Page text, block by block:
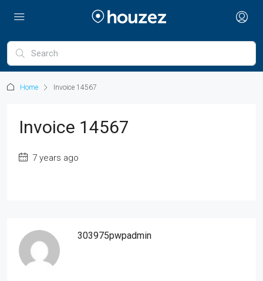
Home Invoice 14567
Invoice 14567
7 years ago
303975pwpadmin